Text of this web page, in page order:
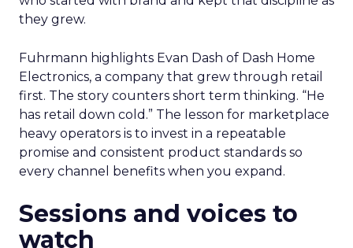
they grew.
Fuhrmann highlights Evan Dash of Dash Home
Electronics, a company that grew through retail
first. The story counters short term thinking. “He
has retail down cold.” The lesson for marketplace
heavy operators is to invest in a repeatable
promise and consistent product standards so
every channel benefits when you expand.
Sessions and voices to
watch